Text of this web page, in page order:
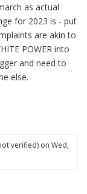
as actual
for 2023 is - put
are akin to
POWER into
and need to
else.
verified)on Wed,